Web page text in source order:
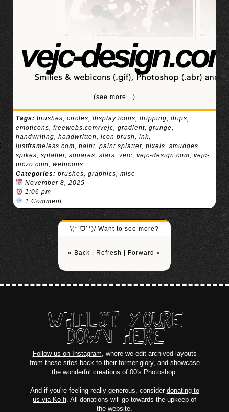
(see more…)
Tags: brushes, circles, display icons, dripping, drips,
emoticons, freewebs.com/vejc, gradient, grunge,
handwriting, handwritten, icon brush, ink,
justframeless.com, paint, paint splatter, pixels, smudges,
spikes, splatter, squares, stars, vejc, vejc-design.com, vejc-
piczo.com, webicons
Categories: brushes, graphics, misc
November 8, 2025
1:06 pm
1 Comment
\(*ˊᗜˋ*)/ Want to see more?
« Back Refresh Forward »
WHILST YOURE
DOWN HERE
Follow us on Instagram, where we edit archived layouts
from these sites back to their former glory, and showcase
the wonderful creations of 00's Photoshop.
And if you're feeling really generous, consider donating to
us via Ko-fi. All donations will go towards the upkeep of
the website.